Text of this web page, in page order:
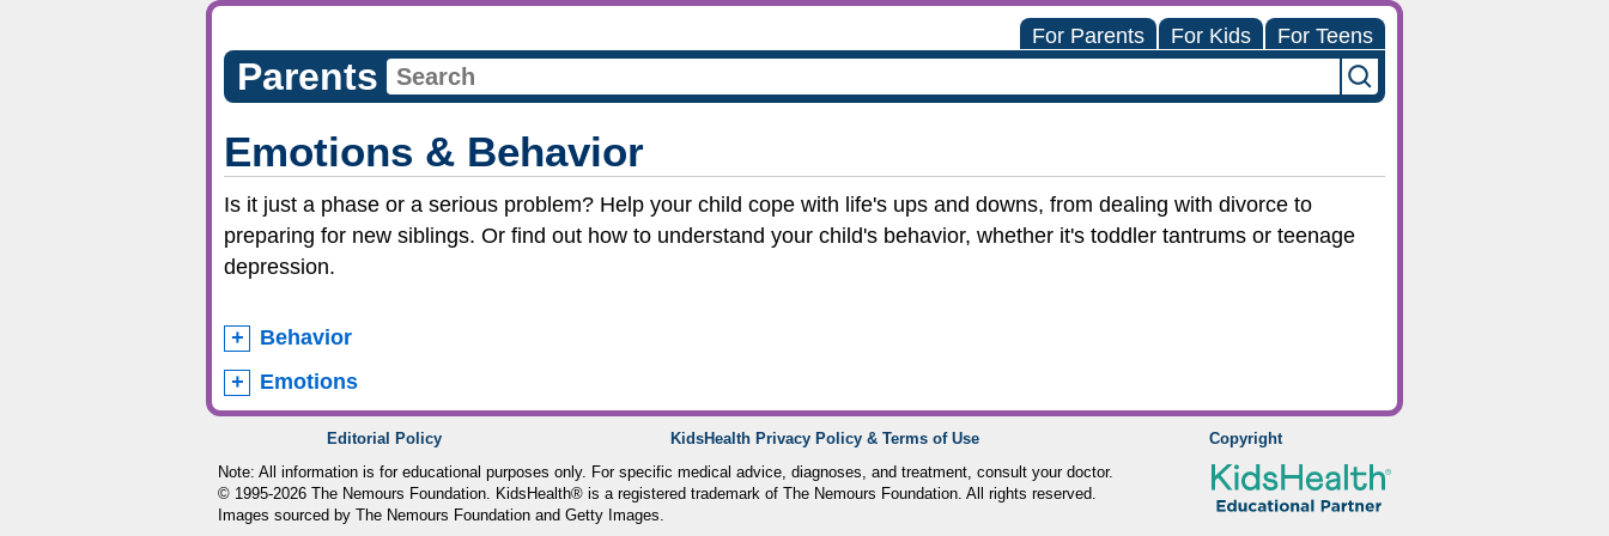
For Parents For Kids For Teens
Parents
Emotions & Behavior
Is it just a phase or a serious problem? Help your child cope with life's ups and downs, from dealing with divorce to
preparing for new siblings. Or find out how to understand your child's behavior, whether it's toddler tantrums or teenage
depression.
Behavior
Emotions
Editorial Policy KidsHealth Privacy Policy & Terms of Use
Copyright
Note: All information is for educational purposes only. For specific medical advice, diagnoses, and treatment, consult your doctor.
© 1995-2026 The Nemours Foundation. KidsHealth® is a registered trademark of The Nemours Foundation. All rights reserved.
Images sourced by The Nemours Foundation and Getty Images.